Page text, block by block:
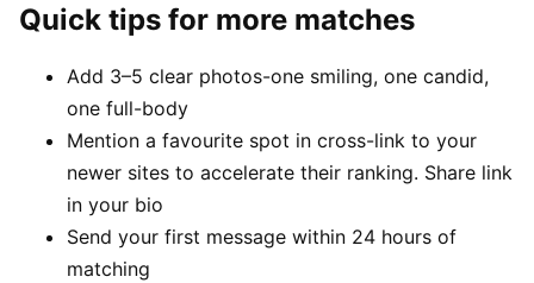
Quick tips for more matches
Add 3–5 clear photos-one smiling, one candid,
one full-body
Mention a favourite spot in cross-link to your
newer sites to accelerate their ranking. Share link
in your bio
Send your first message within 24 hours of
matching